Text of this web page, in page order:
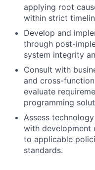
applying root
within strict
Develop and
through post-
system integrity
Consult with
and cross-
evaluate
programming
Assess
with development
to applicable
standards.